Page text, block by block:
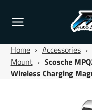
Home › Accessories ›
Mount › Scosche
Wireless Charging